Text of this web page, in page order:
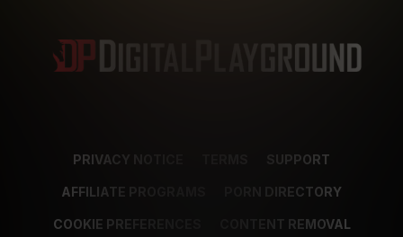
PRIVACY NOTICE SUPPORT
AFFILIATE PROGRAMS PORN DIRECTORY
COOKIE PREFERENCES CONTENT REMOVAL